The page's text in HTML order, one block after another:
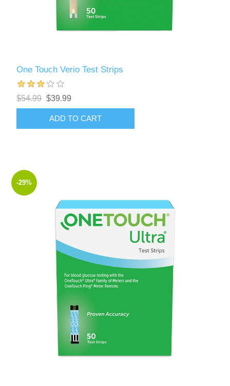
One Touch Verio Test Strips
$54.99 $39.99
ADD TO CART
-29%